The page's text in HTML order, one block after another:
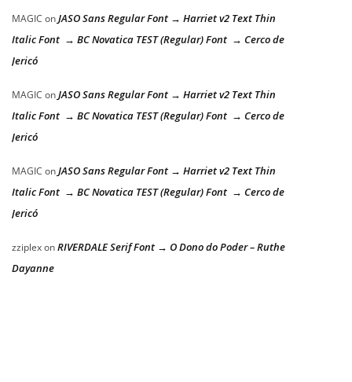
MAGIC onJASO Sans Regular Font → Harriet v2 Text Thin
Italic Font → BC Novatica TEST (Regular) Font → Cerco de
Jericó
MAGIC onJASO Sans Regular Font → Harriet v2 Text Thin
Italic Font → BC Novatica TEST (Regular) Font → Cerco de
Jericó
MAGIC onJASO Sans Regular Font → Harriet v2 Text Thin
Italic Font → BC Novatica TEST (Regular) Font → Cerco de
Jericó
zziplexonRIVERDALE Serif Font → O Dono do Poder – Ruthe
Dayanne